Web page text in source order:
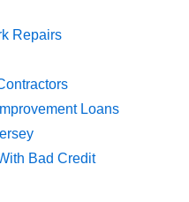
Repairs
Loans
Bad Credit